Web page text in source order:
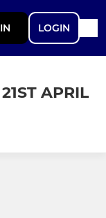
LOGIN
APRIL